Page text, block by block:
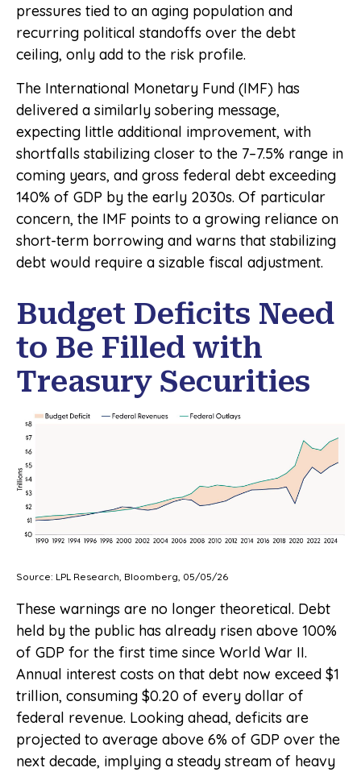
pressures tied to an aging population and
recurring political standoffs over the debt
ceiling, only add to the risk profile.
The International Monetary Fund (IMF) has
delivered a similarly sobering message,
expecting little additional improvement, with
shortfalls stabilizing closer to the 7–7.5% range in
coming years, and gross federal debt exceeding
140% of GDP by the early 2030s. Of particular
concern, the IMF points to a growing reliance on
short-term borrowing and warns that stabilizing
debt would require a sizable fiscal adjustment.
Budget Deficits Need
to Be Filled with
Treasury Securities
Source: LPL Research, Bloomberg, 05/05/26
These warnings are no longer theoretical. Debt
held by the public has already risen above 100%
of GDP for the first time since World War II.
Annual interest costs on that debt now exceed $1
trillion, consuming $0.20 of every dollar of
federal revenue. Looking ahead, deficits are
projected to average above 6% of GDP over the
next decade, implying a steady stream of heavy